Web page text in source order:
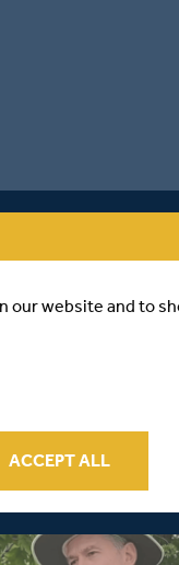
our website and to
ACCEPT ALL